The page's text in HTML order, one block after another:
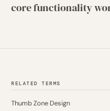
core functionality
RELATED TERMS
Thumb Zone Design